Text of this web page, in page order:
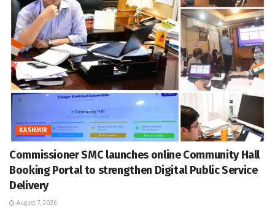
KASHMIR
Commissioner SMC launches online Community Hall
Booking Portal to strengthen Digital Public Service
Delivery
August 7, 2026